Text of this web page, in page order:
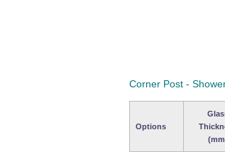
Corner Post -
Options